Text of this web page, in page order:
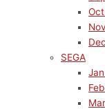
SEGA